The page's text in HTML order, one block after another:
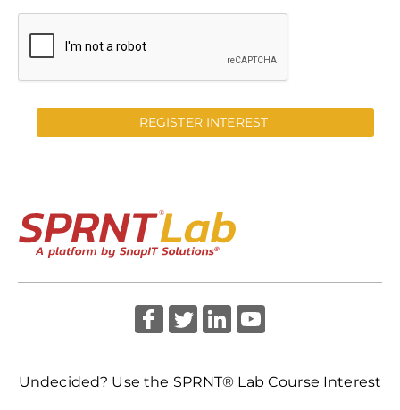
REGISTER INTEREST
Undecided? Use the SPRNT® Lab Course Interest